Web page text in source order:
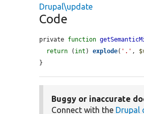
Drupal\update
Code
private function
return ( int ) explode( '.' ,
}
Buggy or inaccurate
Connect with the Drupal